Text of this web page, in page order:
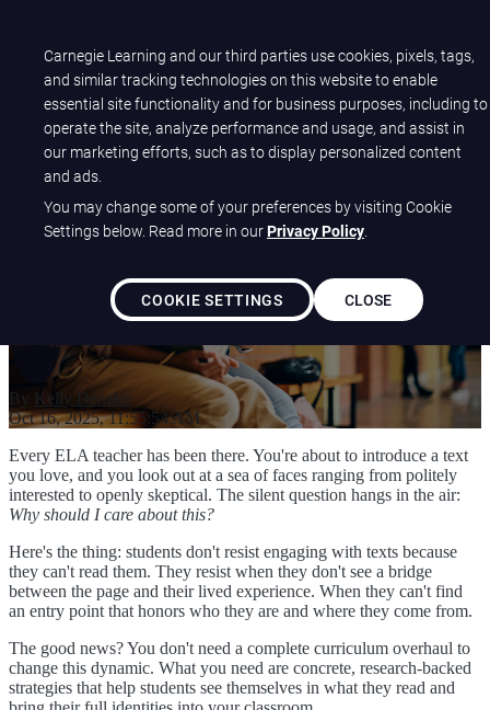
Open main navigation
Make Literature Matter by
Fostering Authentic Student
Connections
By Kelly Denzler
Oct 16, 2025, 11:55:54 AM
Every ELA teacher has been there. You're about to introduce a text
you love, and you look out at a sea of faces ranging from politely
interested to openly skeptical. The silent question hangs in the air:
Why should I care about this?
Here's the thing: students don't resist engaging with texts because
they can't read them. They resist when they don't see a bridge
between the page and their lived experience. When they can't find
an entry point that honors who they are and where they come from.
The good news? You don't need a complete curriculum overhaul to
change this dynamic. What you need are concrete, research-backed
strategies that help students see themselves in what they read and
Carnegie Learning and our third parties use cookies, pixels, tags,
and similar tracking technologies on this website to enable
essential site functionality and for business purposes, including to
operate the site, analyze performance and usage, and assist in
our marketing efforts, such as to display personalized content
and ads.
You may change some of your preferences by visiting Cookie
Settings below. Read more in ourPrivacy Policy.
COOKIE SETTINGS CLOSE